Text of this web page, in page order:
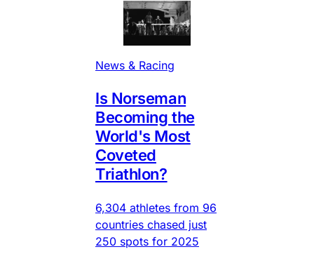
News & Racing
Is Norseman
Becoming the
World's Most
Coveted
Triathlon?
6,304 athletes from 96
countries chased just
250 spots for 2025